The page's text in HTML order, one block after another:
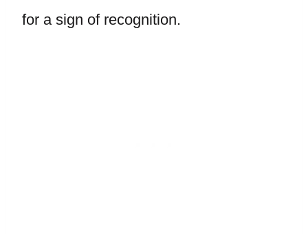
for a sign of recognition.